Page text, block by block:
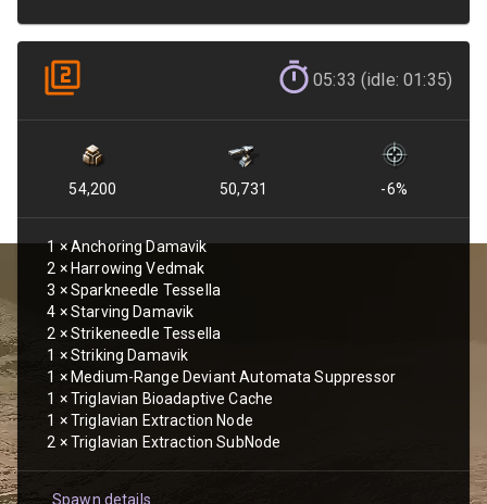
05:33 (idle: 01:35)
54,200 50,731 -6%
1 ×Anchoring Damavik
2 × Harrowing Vedmak
3 ×Sparkneedle Tessella
4 ×Starving Damavik
2 ×Strikeneedle Tessella
1 ×Striking Damavik
1 × Medium-Range Deviant Automata Suppressor
1 ×Triglavian Bioadaptive Cache
1 ×Triglavian Extraction Node
2 ×Triglavian Extraction SubNode
Spawn details